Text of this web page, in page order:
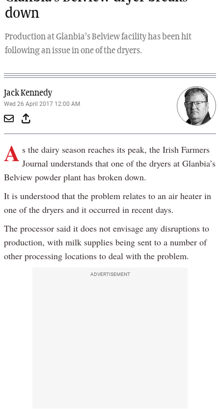
down
Production at Glanbia's Belview facility has been hit
following an issue in one of the dryers.
Jack Kennedy
Wed 26 April 2017 12:00 AM
A s the dairy season reaches its peak, the Irish Farmers
Journal understands that one of the dryers at Glanbia’s
Belview powder plant has broken down.
It is understood that the problem relates to an air heater in
one of the dryers and it occurred in recent days.
The processor said it does not envisage any disruptions to
production, with milk supplies being sent to a number of
other processing locations to deal with the problem.
ADVERTISEMENT